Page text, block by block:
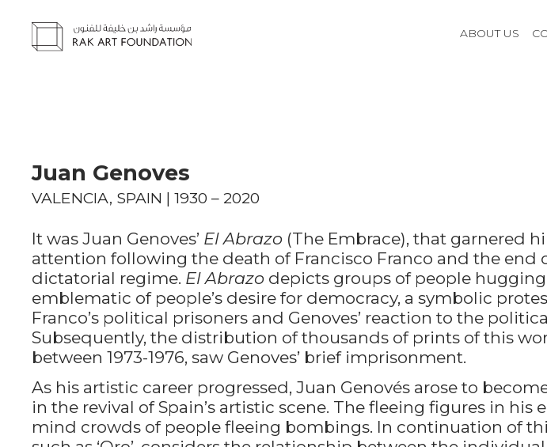
ABOUT US
Juan Genoves
VALENCIA, SPAIN | 1930 – 2020
It was Juan Genoves’ El Abrazo (The Embrace), that garnered
attention following the death of Francisco Franco and the end
dictatorial regime. El Abrazo depicts groups of people
emblematic of people’s desire for democracy, a symbolic
Franco’s political prisoners and Genoves’ reaction to the
Subsequently, the distribution of thousands of prints of this
between 1973-1976, saw Genoves’ brief imprisonment.
As his artistic career progressed, Juan Genovés arose to
in the revival of Spain’s artistic scene. The fleeing figures in his
mind crowds of people fleeing bombings. In continuation of